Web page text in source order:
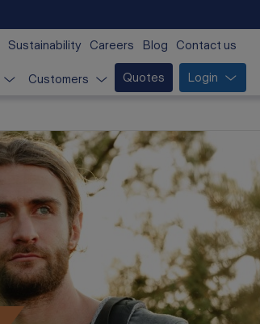
Sustainability Careers Blog Contact us
Customers Quotes Login